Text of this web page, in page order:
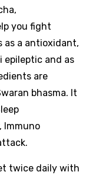
you fight
as a antioxidant,
epileptic and as
are
bhasma. It
Immuno
twice daily with